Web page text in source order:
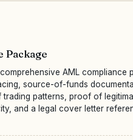
Package
AML compliance
source-of-funds
trading patterns, proof of
and a legal cover letter